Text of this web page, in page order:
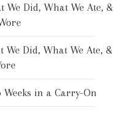
We Did, What We Ate, &
We Did, What We Ate, &
in a Carry-On